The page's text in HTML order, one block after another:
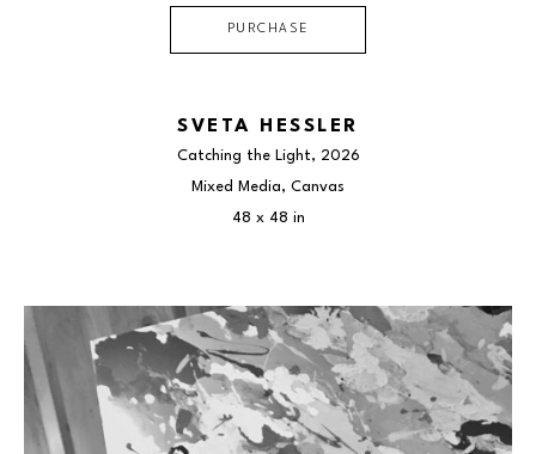
PURCHASE
SVETA HESSLER
Catching the Light, 2026
Mixed Media, Canvas
48 x 48 in